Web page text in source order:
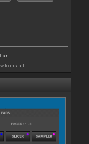
am
to install